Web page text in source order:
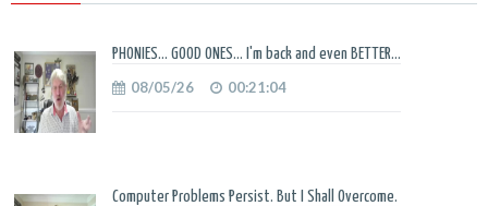
PHONIES... GOOD ONES... I'm back and even BETTER...
08/05/26 00:21:04
Computer Problems Persist. But I Shall Overcome.